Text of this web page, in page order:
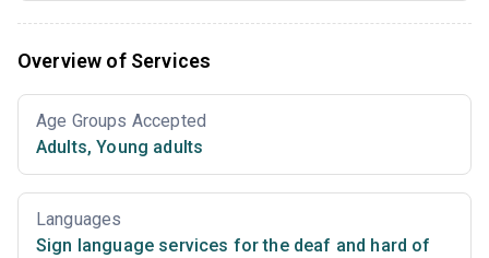
Overview of Services
Age Groups Accepted
Adults, Young adults
Languages
Sign language services for the deaf and hard of